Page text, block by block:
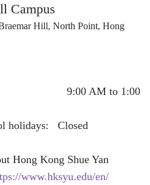
Campus
Hill, North Point, Hong
9:00 AM to 1:00
holidays: Closed
Hong Kong Shue Yan
www.hksyu.edu/en/